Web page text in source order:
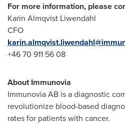
For more information, please
Karin Almqvist Liwendahl
CFO
+46 70 911 56 08
About Immunovia
Immunovia AB is a diagnostic
revolutionize blood-based
rates for patients with cancer.